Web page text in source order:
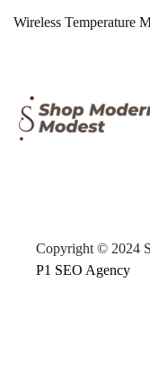
Wireless Temperature
Copyright © 2024
P1 SEO Agency